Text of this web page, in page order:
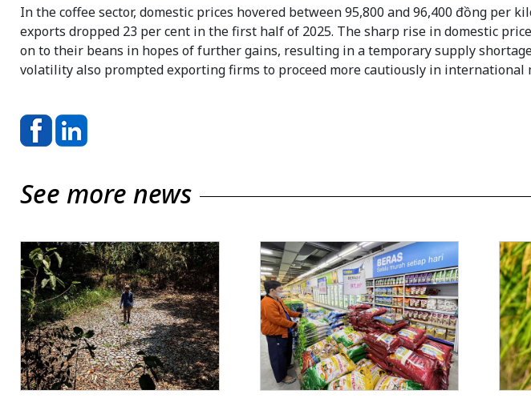
In the coffee sector, domestic prices hovered between 95,800 and 96,400 đồng per
exports dropped 23 per cent in the first half of 2025. The sharp rise in domestic
on to their beans in hopes of further gains, resulting in a temporary supply
volatility also prompted exporting firms to proceed more cautiously in international
See more news